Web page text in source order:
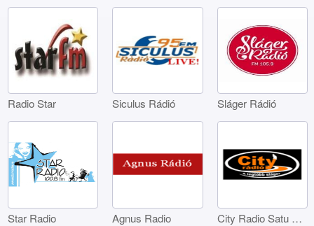
Radio Star Siculus Rádió Sláger Rádió
Star Radio Agnus Radio City Radio Satu Mare